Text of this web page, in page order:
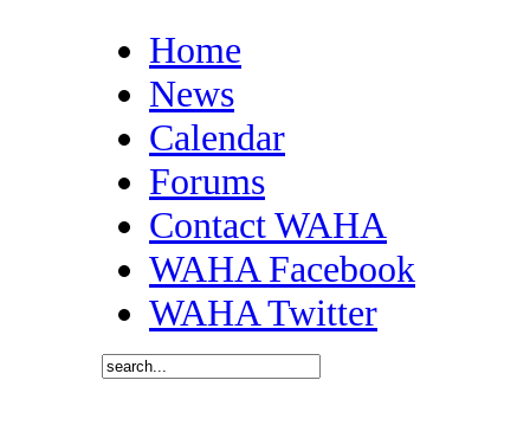
Home
News
Calendar
Forums
Contact WAHA
WAHA Facebook
WAHA Twitter